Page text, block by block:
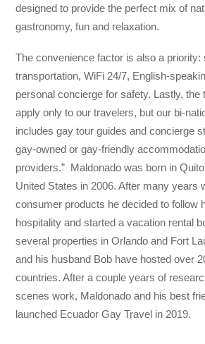
designed to provide the perfect mix of
gastronomy, fun and relaxation.
The convenience factor is also a
transportation, WiFi 24/7, English-
personal concierge for safety. Lastly, the
apply only to our travelers, but our bi-
includes gay tour guides and concierge
gay-owned or gay-friendly
providers.” Maldonado was born in
United States in 2006. After many years
consumer products he decided to follow
hospitality and started a vacation rental
several properties in Orlando and Fort
and his husband Bob have hosted over
countries. After a couple years of
scenes work, Maldonado and his best
launched Ecuador Gay Travel in 2019.